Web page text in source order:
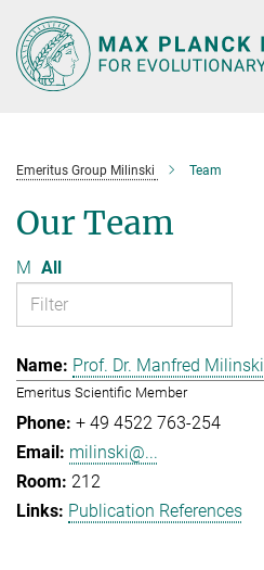
Main-
Content
Emeritus Group Milinski Team
Our Team
M All
Prof. Dr. Manfred Milinski
Emeritus Scientific Member
+ 49 4522 763-254
milinski@...
212
Publication References